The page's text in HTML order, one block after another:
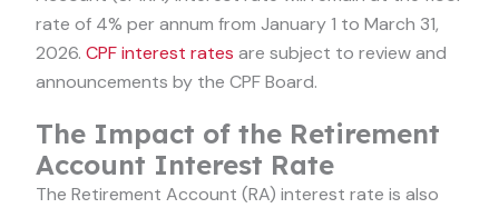
rate of 4% per annum from January 1 to March 31,
2026. CPF interest rates are subject to review and
announcements by the CPF Board.
The Impact of the Retirement
Account Interest Rate
The Retirement Account (RA) interest rate is also